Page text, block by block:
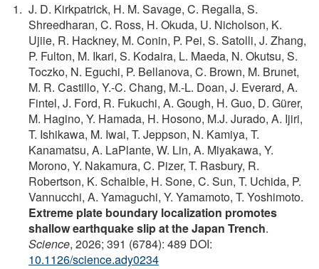
J. D. Kirkpatrick, H. M. Savage, C. Regalla, S.
Shreedharan, C. Ross, H. Okuda, U. Nicholson, K.
Ujiie, R. Hackney, M. Conin, P. Pei, S. Satolli, J. Zhang,
P. Fulton, M. Ikari, S. Kodaira, L. Maeda, N. Okutsu, S.
Toczko, N. Eguchi, P. Bellanova, C. Brown, M. Brunet,
M. R. Castillo, Y.-C. Chang, M.-L. Doan, J. Everard, A.
Fintel, J. Ford, R. Fukuchi, A. Gough, H. Guo, D. Gürer,
M. Hagino, Y. Hamada, H. Hosono, M.J. Jurado, A. Ijiri,
T. Ishikawa, M. Iwai, T. Jeppson, N. Kamiya, T.
Kanamatsu, A. LaPlante, W. Lin, A. Miyakawa, Y.
Morono, Y. Nakamura, C. Pizer, T. Rasbury, R.
Robertson, K. Schaible, H. Sone, C. Sun, T. Uchida, P.
Vannucchi, A. Yamaguchi, Y. Yamamoto, T. Yoshimoto.
Extreme plate boundary localization promotes
shallow earthquake slip at the Japan Trench.
Science, 2026; 391 (6784): 489 DOI:
10.1126/science.ady0234